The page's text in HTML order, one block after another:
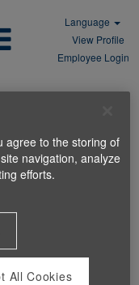
Language
View Profile
Employee Login
agree to the storing of
navigation, analyze
efforts.
All Cookies